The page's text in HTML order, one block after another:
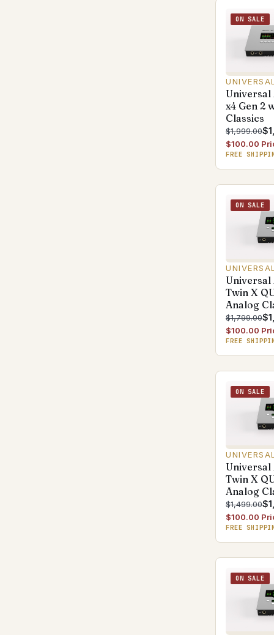
ON SALE
Universal
x4 Gen 2
Classics
$1,999.00
$100.00
FREE
ON SALE
Universal
Twin X
Analog
$1,799.00
$100.00
FREE
ON SALE
Universal
Twin X
Analog
$1,499.00
$100.00
FREE
ON SALE